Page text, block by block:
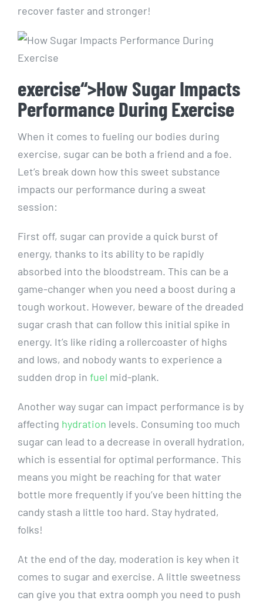
⁣recover faster and stronger!
exercise“>How Sugar Impacts
Performance During Exercise
When it‌ comes to fueling our bodies during
exercise, sugar can be both a friend and a foe.
Let’s break down how this sweet substance
impacts our performance during a⁤ sweat
session:
First⁣ off, sugar can provide a quick burst of
energy, thanks‌ to its ability to be rapidly
absorbed into the bloodstream. This can be a
game-changer when you need a boost during a⁢
tough workout. However, ​beware of⁤ the ⁢dreaded
sugar crash that can follow this initial spike in⁢
energy. ‍It’s like riding a rollercoaster of highs
and lows,⁢ and ⁣nobody wants to experience a
sudden drop ⁤in fuel mid-plank.
Another way sugar can impact performance is by‍
affecting hydration levels. Consuming too ⁢much⁢
sugar can⁤ lead​ to ⁣a⁤ decrease in overall hydration,
which ⁤is ‍essential for optimal performance.⁣ This
means you might be reaching for that water
bottle more frequently if you’ve been hitting ​the
candy ​stash a​ little too hard. ‍Stay hydrated,
folks!
At the end ⁤of⁣ the day, ⁢moderation⁢ is key when it
comes to sugar and exercise. A little sweetness
can ⁤give you that​ extra oomph you‍ need‍ to​ push⁤